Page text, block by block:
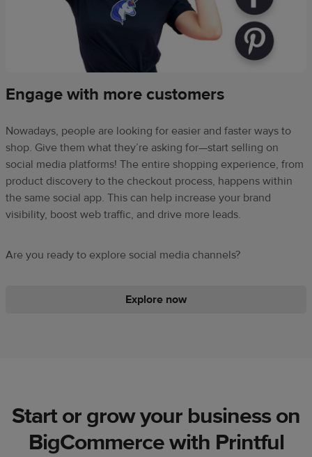
Engage with more customers
Nowadays, people are looking for easier and faster ways to
shop. Give them what they’re asking for—start selling on
social media platforms! The entire shopping experience, from
product discovery to the checkout process, happens within
the same social app. This can help increase your brand
visibility, boost web traffic, and drive more leads.
Are you ready to explore social media channels?
Explore now
Start or grow your business on
BigCommerce with Printful